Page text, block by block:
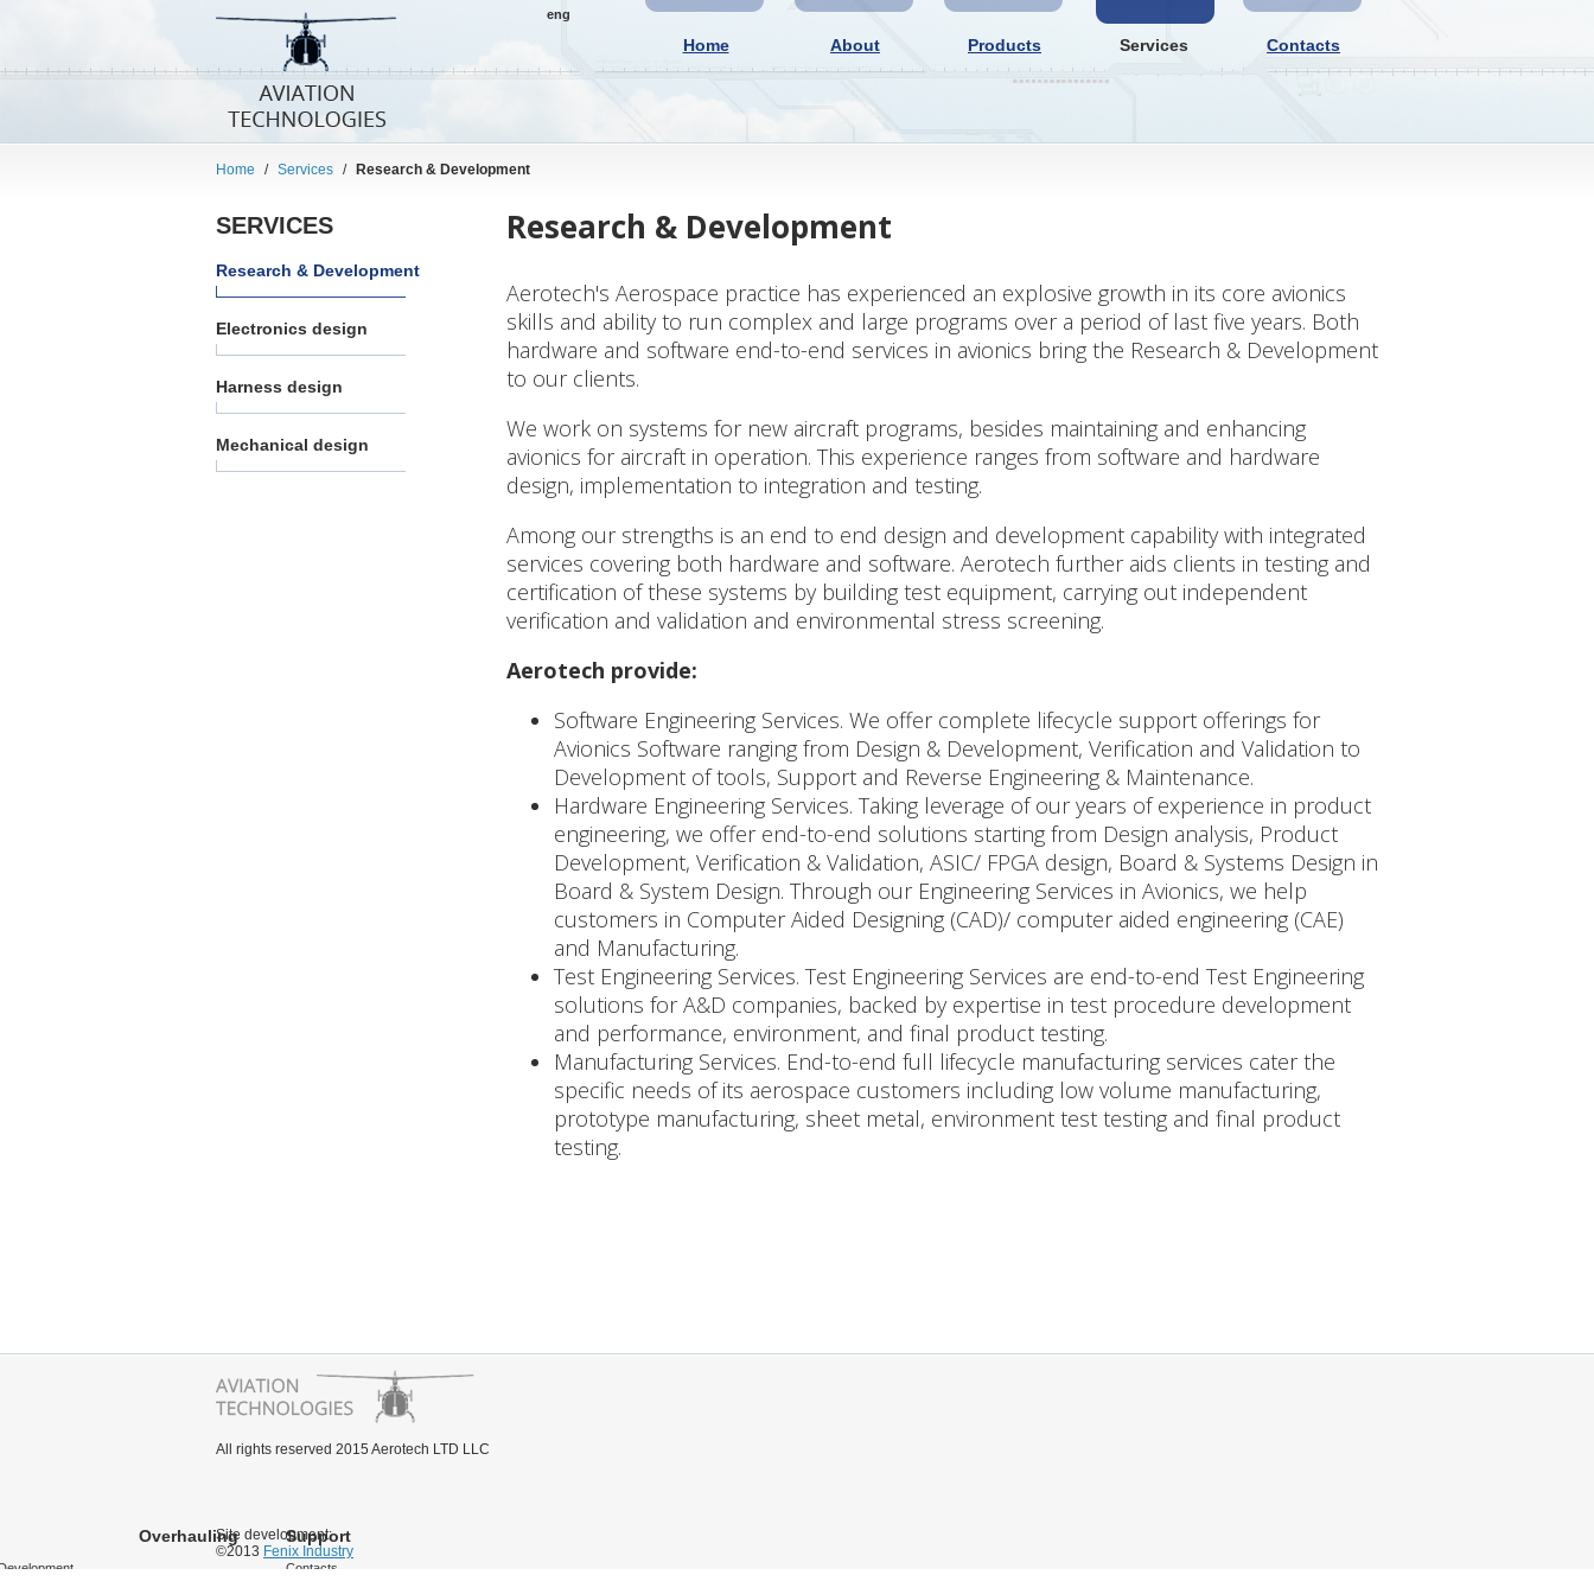
eng
Home About Products Services Contacts
Home / Services / Research & Development
SERVICES
Research & Development
Electronics design
Harness design
Mechanical design
Research & Development
Aerotech's Aerospace practice has experienced an explosive growth in its core avionics
skills and ability to run complex and large programs over a period of last five years. Both
hardware and software end-to-end services in avionics bring the Research & Development
to our clients.
We work on systems for new aircraft programs, besides maintaining and enhancing
avionics for aircraft in operation. This experience ranges from software and hardware
design, implementation to integration and testing.
Among our strengths is an end to end design and development capability with integrated
services covering both hardware and software. Aerotech further aids clients in testing and
certification of these systems by building test equipment, carrying out independent
verification and validation and environmental stress screening.
Aerotech provide:
Software Engineering Services. We offer complete lifecycle support offerings for
Avionics Software ranging from Design & Development, Verification and Validation to
Development of tools, Support and Reverse Engineering & Maintenance.
Hardware Engineering Services. Taking leverage of our years of experience in product
engineering, we offer end-to-end solutions starting from Design analysis, Product
Development, Verification & Validation, ASIC/ FPGA design, Board & Systems Design in
Board & System Design. Through our Engineering Services in Avionics, we help
customers in Computer Aided Designing (CAD)/ computer aided engineering (CAE)
and Manufacturing.
Test Engineering Services. Test Engineering Services are end-to-end Test Engineering
solutions for A&D companies, backed by expertise in test procedure development
and performance, environment, and final product testing.
Manufacturing Services. End-to-end full lifecycle manufacturing services cater the
specific needs of its aerospace customers including low volume manufacturing,
prototype manufacturing, sheet metal, environment test testing and final product
testing.
All rights reserved 2015 Aerotech LTD LLC
Site development:
©2013 Fenix Industry
Overhauling Support
Contacts